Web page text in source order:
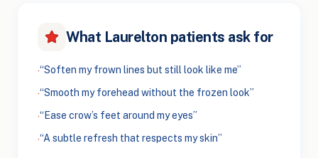
What Laurelton patients ask for
·“Soften my frown lines but still look like me”
·“Smooth my forehead without the frozen look”
·“Ease crow’s feet around my eyes”
·“A subtle refresh that respects my skin”